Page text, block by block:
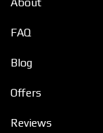
FAQ
Blog
Offers
Reviews